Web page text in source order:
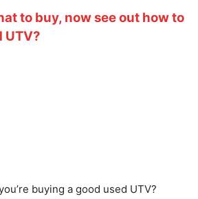
to buy, now see out how to
UTV?
buying a good used UTV?